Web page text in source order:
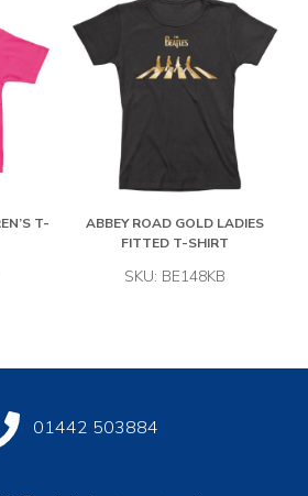
T-
ABBEY ROAD GOLD LADIES
FITTED T-SHIRT
SKU: BE148KB
01442 503884